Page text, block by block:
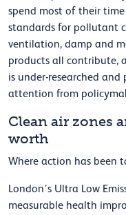
spend most of their time
standards for pollutant
ventilation, damp and
products all contribute,
is under-researched and
attention from
Clean air zones
worth
Where action has been
London’s Ultra Low
measurable health